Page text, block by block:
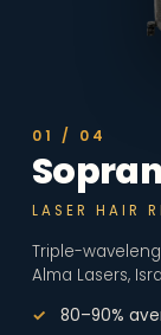
01 / 04
LASER HAIR
Triple-
Alma Lasers,
80–90%